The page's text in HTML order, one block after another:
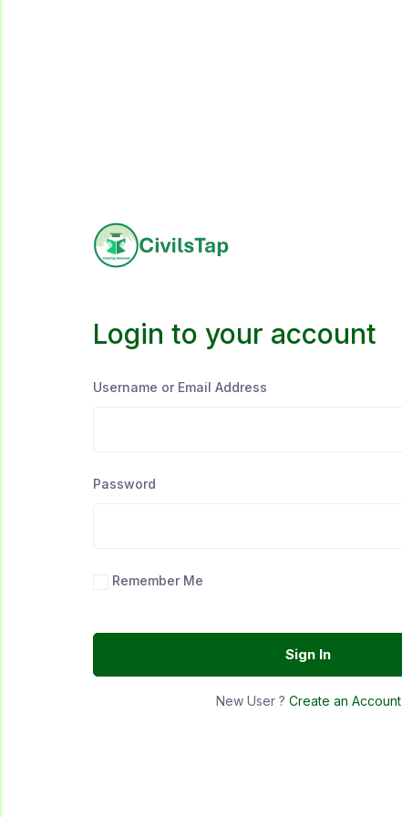
Login to your account
Username or Email Address
Password
Remember Me
Sign In
New User ? Create an Account